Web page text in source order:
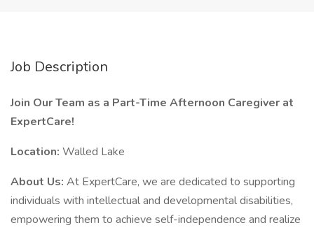
Job Description
Join Our Team as a Part-Time Afternoon Caregiver at
ExpertCare!
Location: Walled Lake
About Us: At ExpertCare, we are dedicated to supporting
individuals with intellectual and developmental disabilities,
empowering them to achieve self-independence and realize